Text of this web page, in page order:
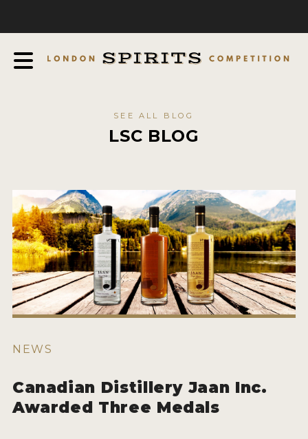
EXPERTS AND AMBASSADORS
FAQ
CONTACT
ENTRY INFO
HOW TO ENTER
SHIPPING INSTRUCTIONS
SEE ALL BLOG
LSC BLOG
NEWS
Canadian Distillery Jaan Inc.
Awarded Three Medals